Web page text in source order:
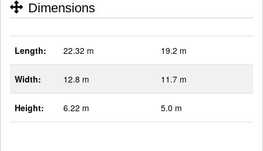
Dimensions
Length: 22.32 m 19.2 m
Width: 12.8 m 11.7 m
Height: 6.22 m 5.0 m